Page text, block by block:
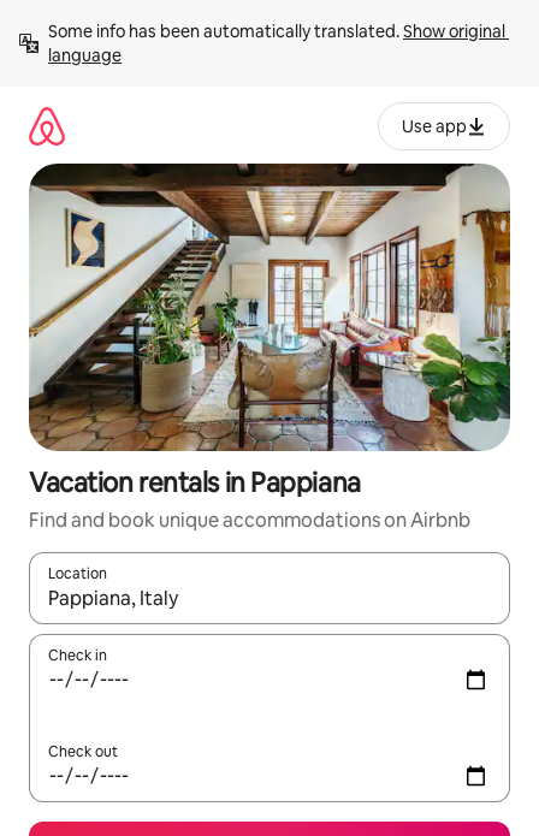
content
Some info has been automatically translated. Show original
language
Use app
Vacation rentals in Pappiana
Find and book unique accommodations on Airbnb
Location
When results are available, navigate with up and down arrow
Check in
Check out